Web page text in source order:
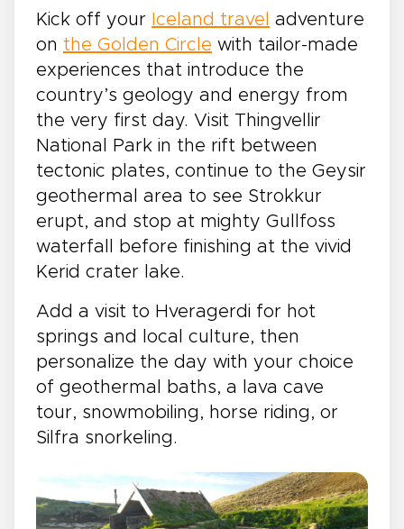
Kick off your Iceland travel adventure
on the Golden Circle with tailor-made
experiences that introduce the
country’s geology and energy from
the very first day. Visit Thingvellir
National Park in the rift between
tectonic plates, continue to the Geysir
geothermal area to see Strokkur
erupt, and stop at mighty Gullfoss
waterfall before finishing at the vivid
Kerid crater lake.
Add a visit to Hveragerdi for hot
springs and local culture, then
personalize the day with your choice
of geothermal baths, a lava cave
tour, snowmobiling, horse riding, or
Silfra snorkeling.